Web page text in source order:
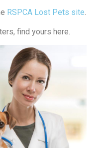
RSPCA Lost Pets site.
find yours here.